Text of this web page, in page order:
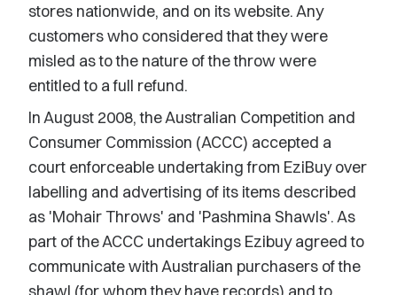
stores nationwide, and on its website. Any
customers who considered that they were
misled as to the nature of the throw were
entitled to a full refund.
In August 2008, the Australian Competition and
Consumer Commission (ACCC) accepted a
court enforceable undertaking from EziBuy over
labelling and advertising of its items described
as 'Mohair Throws' and 'Pashmina Shawls'. As
part of the ACCC undertakings Ezibuy agreed to
communicate with Australian purchasers of the